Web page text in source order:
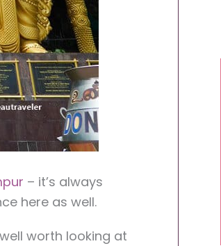
– it’s always
here as well.
worth looking at